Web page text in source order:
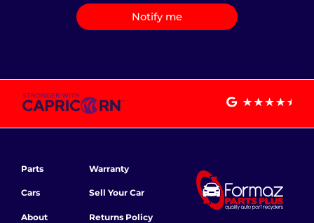
Notify me
Parts
Cars
About
Warranty
Sell Your Car
Returns Policy